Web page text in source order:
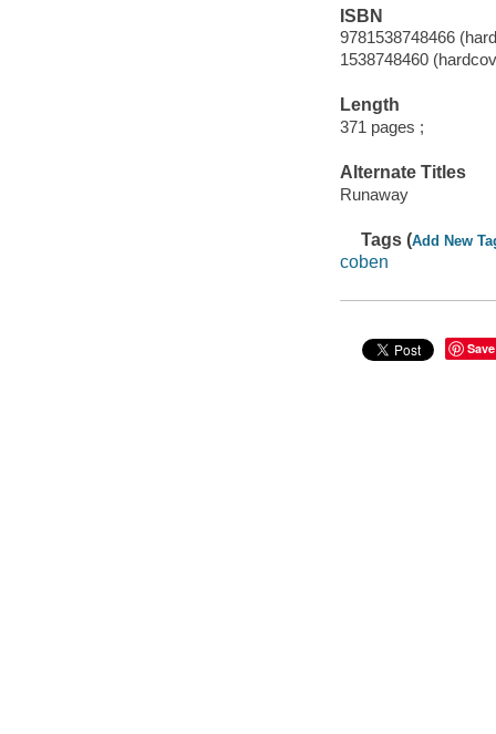
ISBN
9781538748466
1538748460
Length
371 pages ;
Alternate Titles
Runaway
Tags (Add New
coben
Save